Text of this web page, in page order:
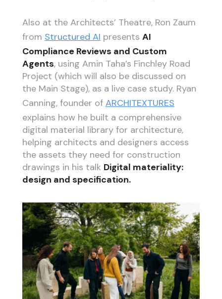
Also at the Architects’ Theatre, Ron Zaum
from Structured AI presents AI
Compliance Reviews and Custom
Agents, using Amin Taha’s Finchley Road
Project (which will also be discussed on
the Main Stage), as a live case study. Ryan
Canning, founder of ARCHITEXTURES
explains how he built a comprehensive
digital material library for architecture,
helping architects and designers access
the assets they need for construction
drawings in his talk Digital materiality:
design and specification.